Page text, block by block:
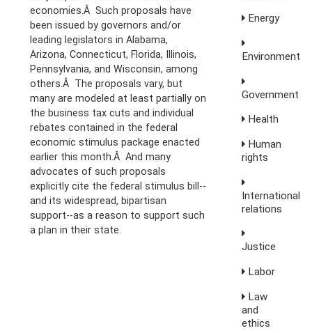
economies.Â Such proposals have
been issued by governors and/or
leading legislators in Alabama,
Arizona, Connecticut, Florida, Illinois,
Pennsylvania, and Wisconsin, among
others.Â The proposals vary, but
many are modeled at least partially on
the business tax cuts and individual
rebates contained in the federal
economic stimulus package enacted
earlier this month.Â And many
advocates of such proposals
explicitly cite the federal stimulus bill--
and its widespread, bipartisan
support--as a reason to support such
a plan in their state.
Energy
Environment
Government
Health
Human
rights
International
relations
Justice
Labor
Law
and
ethics